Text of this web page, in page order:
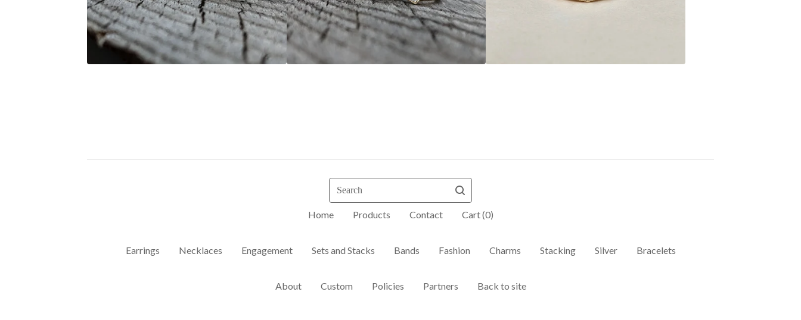
Search
Home Products Contact Cart (0)
Earrings Necklaces Engagement Sets and Stacks Bands Fashion Charms Stacking Silver Bracelets
About Custom Policies Partners Back to site